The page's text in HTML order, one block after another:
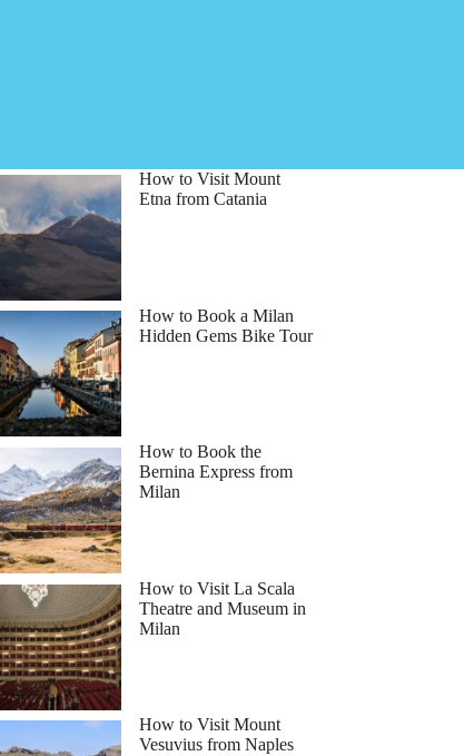
How to Visit Mount
Etna from Catania
How to Book a Milan
Hidden Gems Bike Tour
How to Book the
Bernina Express from
Milan
How to Visit La Scala
Theatre and Museum in
Milan
How to Visit Mount
Vesuvius from Naples